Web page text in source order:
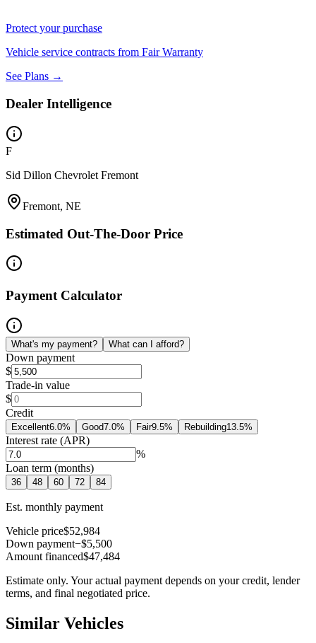
Protect your purchase
Vehicle service contracts from Fair Warranty
See Plans →
Dealer Intelligence
F
Sid Dillon Chevrolet Fremont
Fremont, NE
Estimated Out-The-Door Price
Payment Calculator
What's my payment? What can I afford?
Down payment
$
Trade-in value
$
Credit
Excellent6.0% Good7.0% Fair9.5% Rebuilding13.5%
Interest rate (APR)
%
Loan term (months)
36 48 60 72 84
Est. monthly payment
Vehicle price$52,984
Down payment−$5,500
Amount financed$47,484
Estimate only. Your actual payment depends on your credit, lender
terms, and final negotiated price.
Similar Vehicles